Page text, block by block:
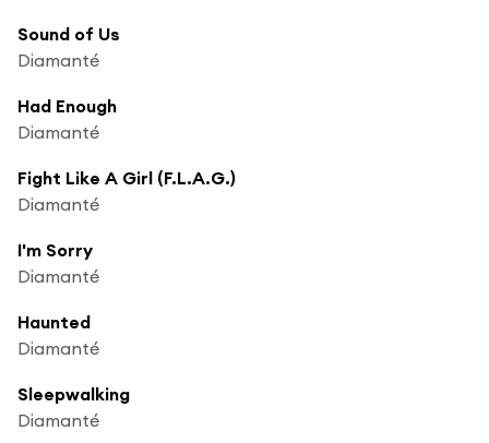
Sound of Us
Diamanté
Had Enough
Diamanté
Fight Like A Girl (F.L.A.G.)
Diamanté
I'm Sorry
Diamanté
Haunted
Diamanté
Sleepwalking
Diamanté